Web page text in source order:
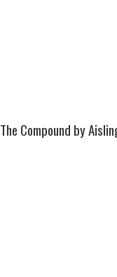
The Compound by